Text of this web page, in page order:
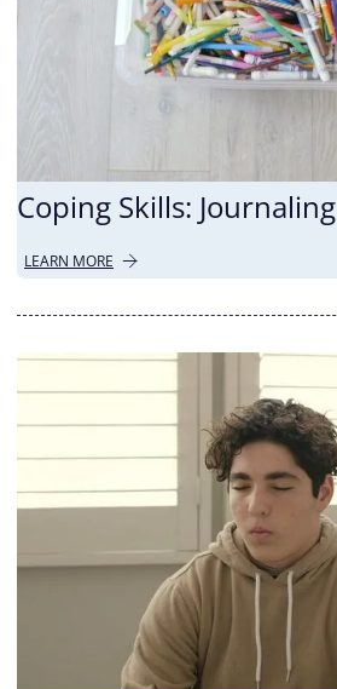
Coping Skills: Journaling
LEARN MORE